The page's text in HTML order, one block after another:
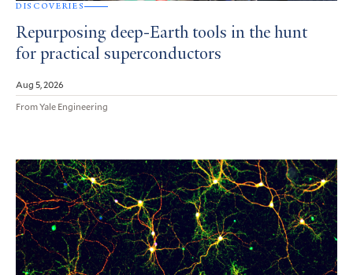
DISCOVERIES
Repurposing deep-Earth tools in the hunt
for practical superconductors
Aug 5, 2026
From Yale Engineering